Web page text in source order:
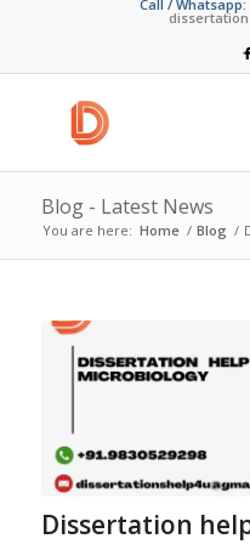
Call / Whatsapp:
Blog - Latest News
You are here: Home / Blog /
Dissertation